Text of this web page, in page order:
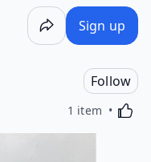
Sign up
Follow
1 item